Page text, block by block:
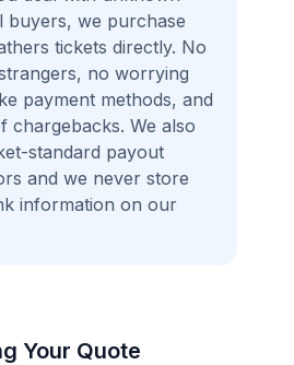
buyers, we purchase
tickets directly. No
no worrying
payment methods, and
chargebacks. We also
standard payout
and we never store
information on our
Your Quote